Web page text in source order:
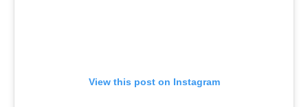
View this post on Instagram